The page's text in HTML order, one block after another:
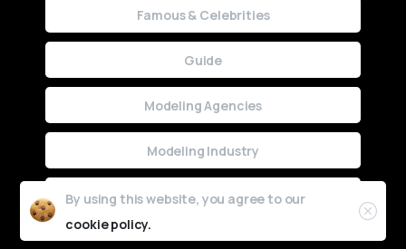
Famous & Celebrities
Guide
Modeling Agencies
Modeling Industry
Uncategorized
By using this website, you agree to our
cookie policy.